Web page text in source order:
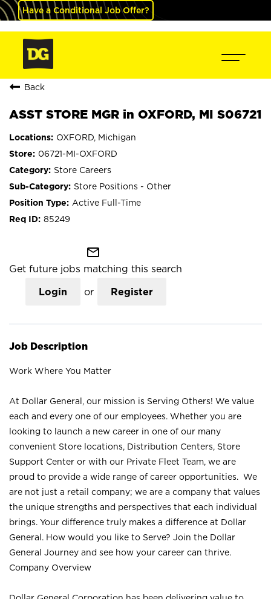
Have a Conditional Job Offer?
Back
ASST STORE MGR in OXFORD, MI S06721
OXFORD, Michigan
06721-MI-OXFORD
Store Careers
Store Positions - Other
Active Full-Time
85249
mail_outline
Get future jobs matching this search
Login or Register
Job Description
Work Where You Matter
At Dollar General, our mission is Serving Others! We value
each and every one of our employees. Whether you are
looking to launch a new career in one of our many
convenient Store locations, Distribution Centers, Store
Support Center or with our Private Fleet Team, we are
proud to provide a wide range of career opportunities. We
are not just a retail company; we are a company that values
the unique strengths and perspectives that each individual
brings. Your difference truly makes a difference at Dollar
General. How would you like to Serve? Join the Dollar
General Journey and see how your career can thrive.
Company Overview